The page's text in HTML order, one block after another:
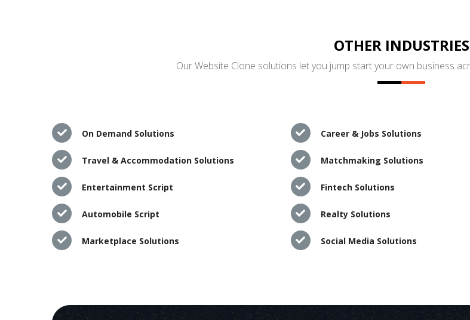
OTHER INDUSTRIES
Our Website Clone solutions let you jump start your own business
On Demand Solutions Career & Jobs Solutions
Travel & Accommodation Solutions Matchmaking Solutions
Entertainment Script Fintech Solutions
Automobile Script Realty Solutions
Marketplace Solutions Social Media Solutions